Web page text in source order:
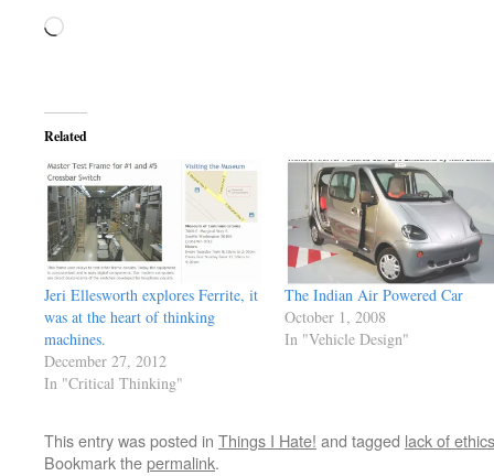
Loading…
Related
Jeri Ellesworth explores Ferrite, it
was at the heart of thinking
machines.
December 27, 2012
In "Critical Thinking"
The Indian Air Powered Car
October 1, 2008
In "Vehicle Design"
This entry was posted in Things I Hate! and tagged lack of ethics
Bookmark thepermalink.